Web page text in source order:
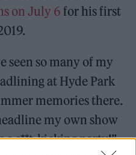
on July 6for his first
seen so many of my
at Hyde Park
memories there.
my own show
a s**t-kicking party!”